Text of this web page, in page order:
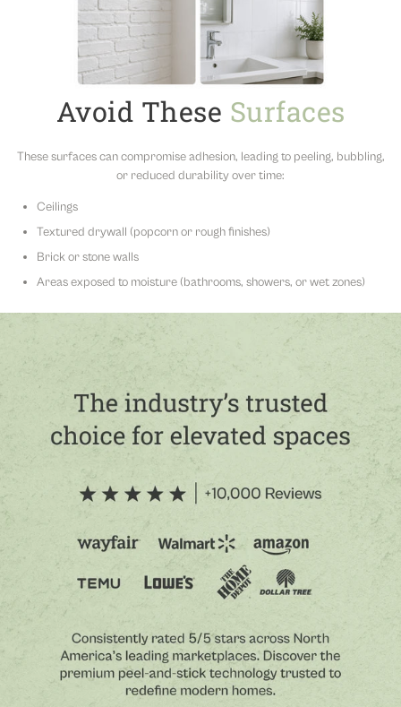
Avoid These Surfaces
These surfaces can compromise adhesion, leading to peeling, bubbling,
or reduced durability over time:
Ceilings
Textured drywall (popcorn or rough finishes)
Brick or stone walls
Areas exposed to moisture (bathrooms, showers, or wet zones)